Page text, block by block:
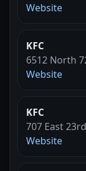
Website
KFC
6512 North
Website
KFC
707 East
Website